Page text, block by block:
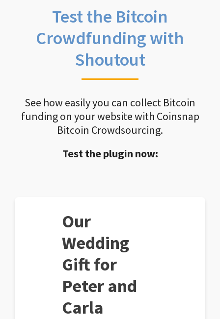
Test the Bitcoin
Crowdfunding with
Shoutout
See how easily you can collect Bitcoin
funding on your website with Coinsnap
Bitcoin Crowdsourcing.
Test the plugin now:
Our
Wedding
Gift for
Peter and
Carla